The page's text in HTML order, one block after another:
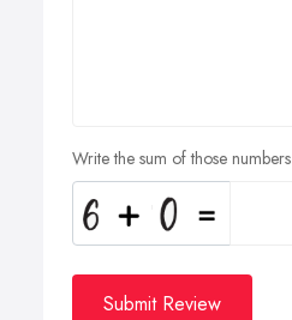
Write the sum of those numbers
Submit Review